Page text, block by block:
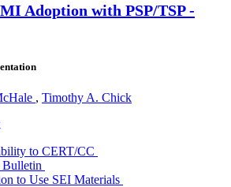
Adoption with PSP/TSP -
, Timothy A. Chick
to CERT/CC
Bulletin
to Use SEI Materials